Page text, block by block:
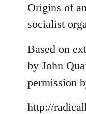
Origins of
socialist
Based on
by John
permission
http://